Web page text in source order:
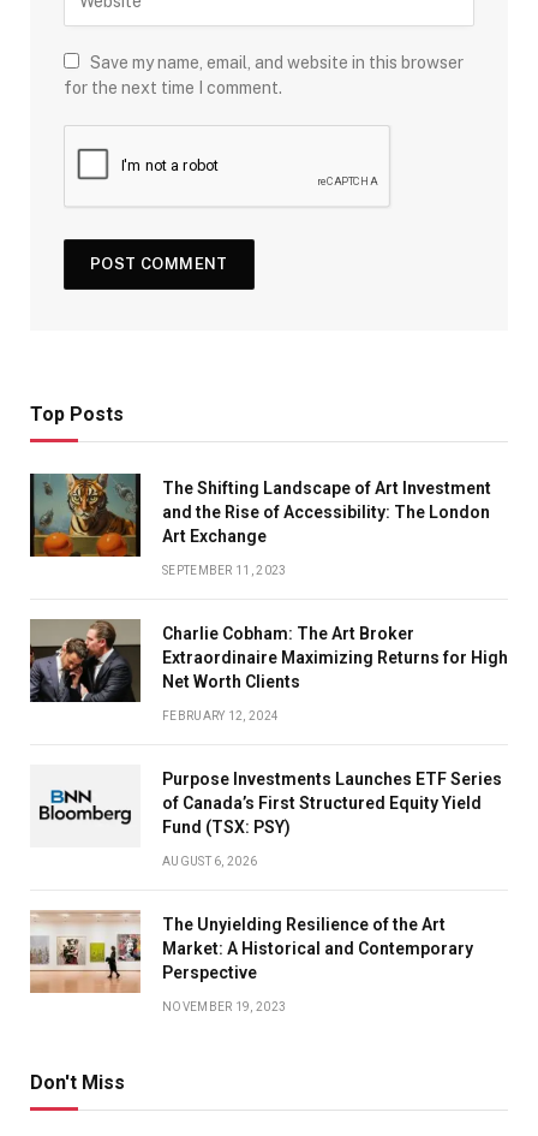
Save my name, email, and website in this browser
for the next time I comment.
Top Posts
The Shifting Landscape of Art Investment
and the Rise of Accessibility: The London
Art Exchange
SEPTEMBER 11, 2023
Charlie Cobham: The Art Broker
Extraordinaire Maximizing Returns for High
Net Worth Clients
FEBRUARY 12, 2024
Purpose Investments Launches ETF Series
of Canada’s First Structured Equity Yield
Fund (TSX: PSY)
AUGUST 6, 2026
The Unyielding Resilience of the Art
Market: A Historical and Contemporary
Perspective
NOVEMBER 19, 2023
Don't Miss